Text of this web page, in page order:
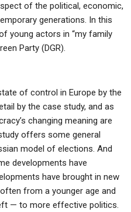
of the political, economic,
generations. In this
young actors in “my family
Party (DGR).
of control in Europe by the
by the case study, and as
changing meaning are
offers some general
model of elections. And
developments have
have brought in new
from a younger age and
— to more effective politics.